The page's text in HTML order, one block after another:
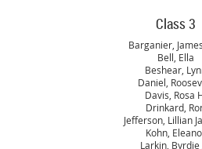
Class 3
Barganier,
Bell, Ella
Beshear,
Daniel,
Davis, Rosa
Drinkard,
Jefferson, Lillian
Kohn,
Larkin, Byrdie